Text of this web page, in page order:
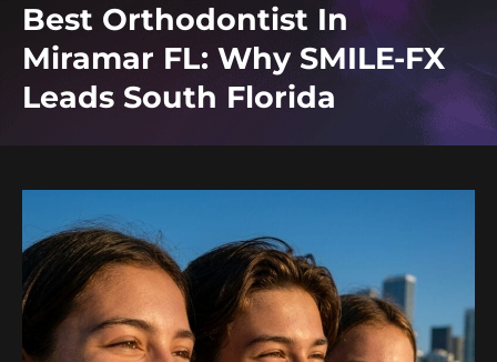
Best Orthodontist In
Miramar FL: Why SMILE-FX
Leads South Florida